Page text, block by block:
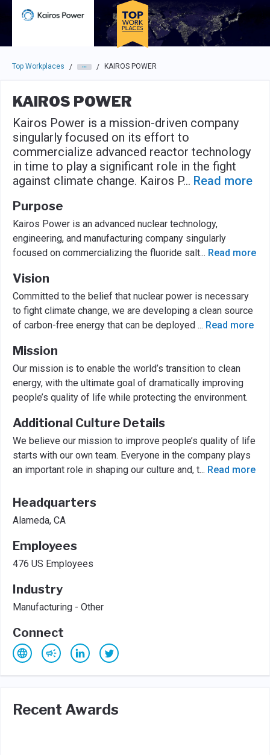
Skip to main navigation
Skip to main content
Press enter to activate the dialog and use the tab key to
Top Workplaces / / KAIROS POWER
KAIROS POWER
Kairos Power is a mission-driven company
singularly focused on its effort to
commercialize advanced reactor technology
in time to play a significant role in the fight
against climate change. Kairos P... Read more
Purpose
Kairos Power is an advanced nuclear technology,
engineering, and manufacturing company singularly
focused on commercializing the fluoride salt... Read more
Vision
Committed to the belief that nuclear power is necessary
to fight climate change, we are developing a clean source
of carbon-free energy that can be deployed ... Read more
Mission
Our mission is to enable the world’s transition to clean
energy, with the ultimate goal of dramatically improving
people’s quality of life while protecting the environment.
Additional Culture Details
We believe our mission to improve people’s quality of life
starts with our own team. Everyone in the company plays
an important role in shaping our culture and, t... Read more
Headquarters
Alameda, CA
Employees
476 US Employees
Industry
Manufacturing - Other
Connect
Recent Awards